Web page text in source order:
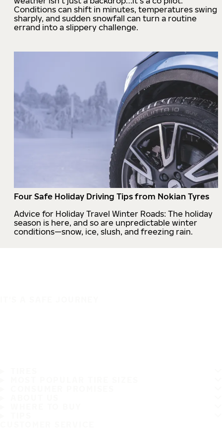
Conditions can shift in minutes, temperatures swing
sharply, and sudden snowfall can turn a routine
errand into a slippery challenge.
Four Safe Holiday Driving Tips from Nokian Tyres
Advice for Holiday Travel Winter Roads: The holiday
season is here, and so are unpredictable winter
conditions—snow, ice, slush, and freezing rain.